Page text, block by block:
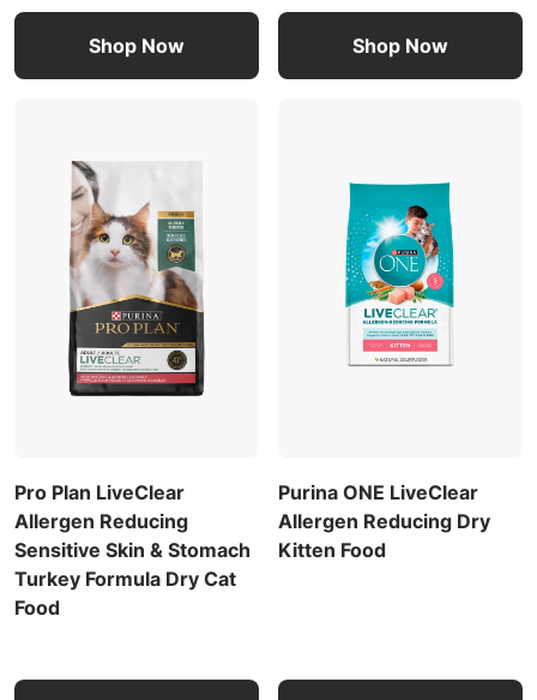
Shop Now Shop Now
Pro Plan LiveClear
Allergen Reducing
Sensitive Skin & Stomach
Turkey Formula Dry Cat
Food
Purina ONE LiveClear
Allergen Reducing Dry
Kitten Food